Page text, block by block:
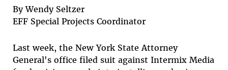
By Wendy Seltzer
EFF Special Projects Coordinator
Last week, the New York State Attorney
General's office filed suit against Intermix Media